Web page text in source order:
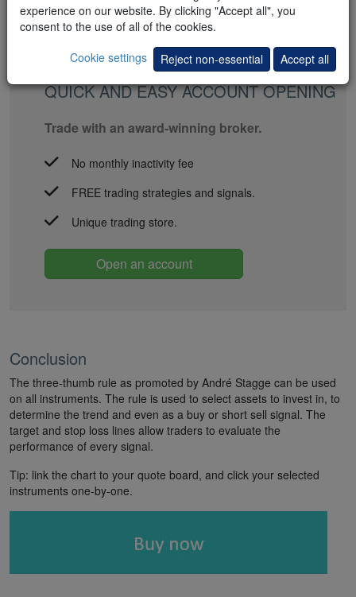
QUICK AND EASY ACCOUNT OPENING
Trade with an award-winning broker.
No monthly inactivity fee
FREE trading strategies and signals.
Unique trading store.
Open an account
Conclusion
The three-thumb rule as promoted by André Stagge can be used
on all instruments. The rule is used to select assets to invest in, to
determine the trend and even as a buy or short sell signal. The
target and stop loss lines allow traders to evaluate the
performance of every signal.
Tip: link the chart to your quote board, and click your selected
instruments one-by-one.
experience on our website. By clicking "Accept all", you
consent to the use of all of the cookies.
Cookie settings
Reject non-essential Accept all